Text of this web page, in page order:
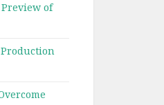
of
Production